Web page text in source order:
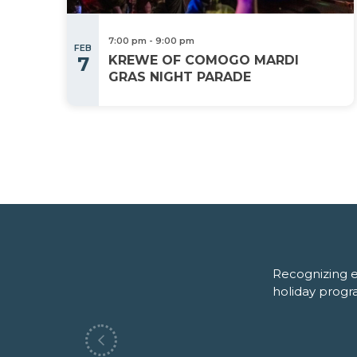
FEB
7
KREWE OF COMOGO MARDI
GRAS NIGHT PARADE
7:00 pm - 9:00 pm
Recognizing
holiday
(October)
Swamp Life Expo
Previous